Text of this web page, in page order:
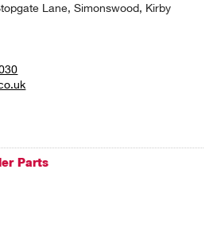
Lane, Simonswood, Kirby
Parts